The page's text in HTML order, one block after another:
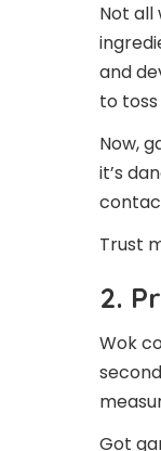
Not all
and
to toss
Now,
it’s
Trust
2.
Wok
Got